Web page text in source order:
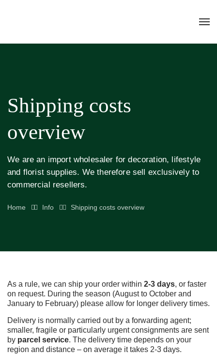
Shipping costs
overview
We are an import wholesaler for decoration, lifestyle
and florist supplies. We therefore sell exclusively to
commercial resellers.
Home Info Shipping costs overview
As a rule, we can ship your order within 2-3 days, or faster
on request. During the season (August to October and
January to February) please allow for longer delivery times.
Delivery is normally carried out by a forwarding agent;
smaller, fragile or particularly urgent consignments are sent
by parcel service. The delivery time depends on your
region and distance – on average it takes 2-3 days.